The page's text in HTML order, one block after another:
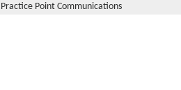
Point Communications